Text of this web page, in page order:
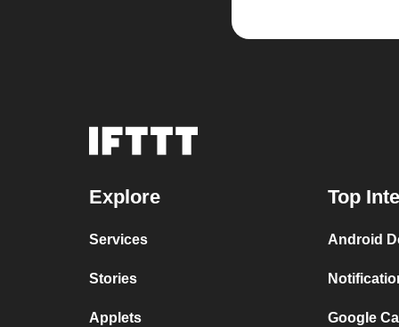
Explore
Services
Stories
Applets
Top
Android
Google